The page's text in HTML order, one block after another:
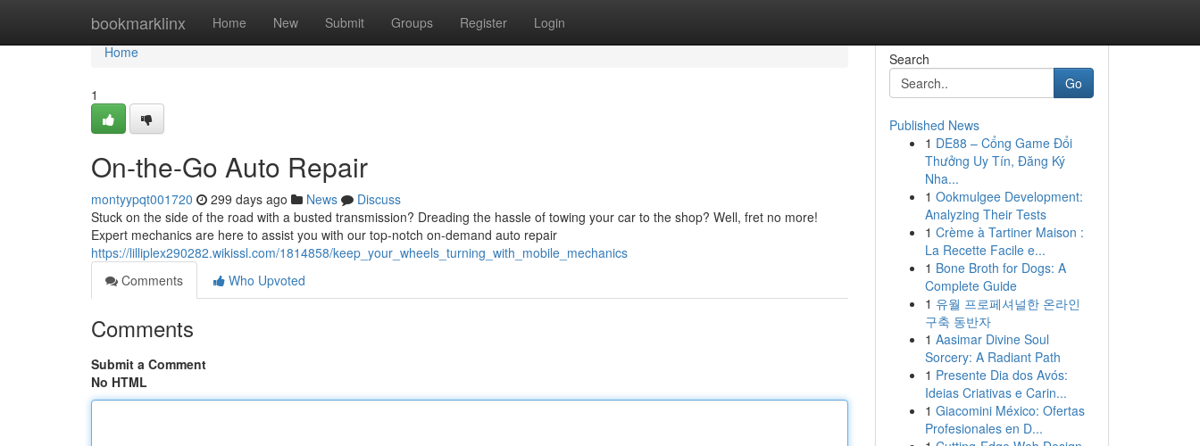
bookmarklinx Home New Submit Groups Register Login
Home
Home
1
On-the-Go Auto Repair
montyypqt001720 299 days ago News
Discuss
Stuck on the side of the road with a busted transmission? Dreading the hassle of towing your car to the shop? Well, fret no more!
Expert mechanics are here to assist you with our top-notch on-demand auto repair
https://lilliplex290282.wikissl.com/1814858/keep_your_wheels_turning_with_mobile_mechanics
Comments
Who Upvoted
Comments
Submit a Comment
No HTML
Search
Go
Published News
1 DE88 – Cổng Game Đổi
Thưởng Uy Tín, Đăng Ký
Nha...
1 Ookmulgee Development:
Analyzing Their Tests
1 Crème à Tartiner Maison :
La Recette Facile e...
1 Bone Broth for Dogs: A
Complete Guide
1 유월 프로페셔널한 온라인
구축 동반자
1 Aasimar Divine Soul
Sorcery: A Radiant Path
1 Presente Dia dos Avós:
Ideias Criativas e Carin...
1 Giacomini México: Ofertas
Profesionales en D...